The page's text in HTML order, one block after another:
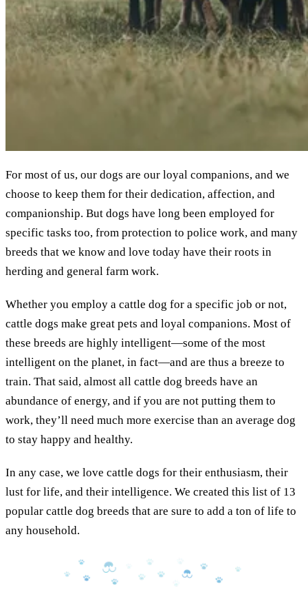
For most of us, our dogs are our loyal companions, and we
choose to keep them for their dedication, affection, and
companionship. But dogs have long been employed for
specific tasks too, from protection to police work, and many
breeds that we know and love today have their roots in
herding and general farm work.
Whether you employ a cattle dog for a specific job or not,
cattle dogs make great pets and loyal companions. Most of
these breeds are highly intelligent—some of the most
intelligent on the planet, in fact—and are thus a breeze to
train. That said, almost all cattle dog breeds have an
abundance of energy, and if you are not putting them to
work, they’ll need much more exercise than an average dog
to stay happy and healthy.
In any case, we love cattle dogs for their enthusiasm, their
lust for life, and their intelligence. We created this list of 13
popular cattle dog breeds that are sure to add a ton of life to
any household.